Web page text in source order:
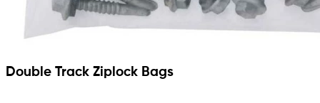
Double Track Ziplock Bags